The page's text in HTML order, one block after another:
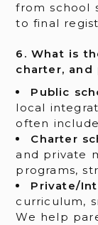
from school
to final
6. What is
charter, and
Public
local
often
Charter
and private
programs,
Private/
curriculum,
We help